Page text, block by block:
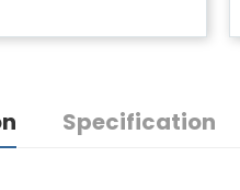
Specification